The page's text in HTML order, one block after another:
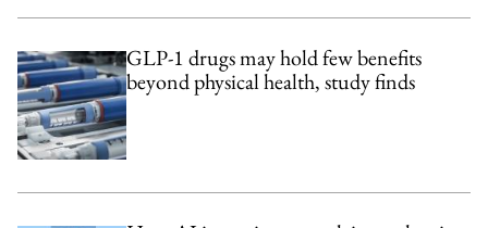
GLP-1 drugs may hold few benefits
beyond physical health, study finds